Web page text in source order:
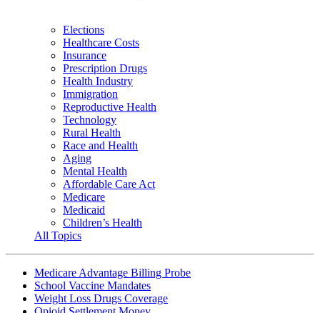
Elections
Healthcare Costs
Insurance
Prescription Drugs
Health Industry
Immigration
Reproductive Health
Technology
Rural Health
Race and Health
Aging
Mental Health
Affordable Care Act
Medicare
Medicaid
Children’s Health
All Topics
Medicare Advantage Billing Probe
School Vaccine Mandates
Weight Loss Drugs Coverage